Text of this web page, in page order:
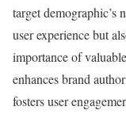
target demographic’s
user experience but
importance of
enhances brand
fosters user